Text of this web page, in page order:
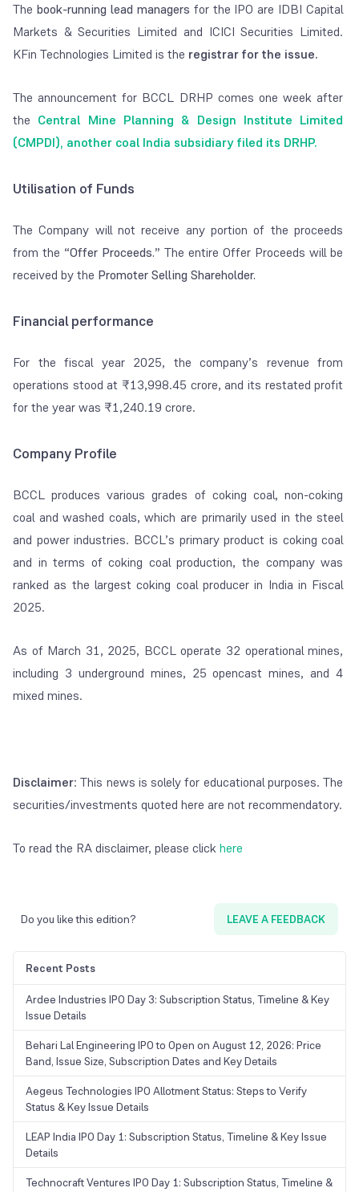
The book-running lead managers for the IPO are IDBI Capital
Markets & Securities Limited and ICICI Securities Limited.
KFin Technologies Limited is the registrar for the issue.
The announcement for BCCL DRHP comes one week after
the Central Mine Planning & Design Institute Limited
(CMPDI), another coal India subsidiary filed its DRHP.
Utilisation of Funds
The Company will not receive any portion of the proceeds
from the “Offer Proceeds.” The entire Offer Proceeds will be
received by the Promoter Selling Shareholder.
Financial performance
For the fiscal year 2025, the company’s revenue from
operations stood at ₹13,998.45 crore, and its restated profit
for the year was ₹1,240.19 crore.
Company Profile
BCCL produces various grades of coking coal, non-coking
coal and washed coals, which are primarily used in the steel
and power industries. BCCL’s primary product is coking coal
and in terms of coking coal production, the company was
ranked as the largest coking coal producer in India in Fiscal
2025.
As of March 31, 2025, BCCL operate 32 operational mines,
including 3 underground mines, 25 opencast mines, and 4
mixed mines.
Disclaimer: This news is solely for educational purposes. The
securities/investments quoted here are not recommendatory.
To read the RA disclaimer, please clickhere
Do you like this edition? LEAVE A FEEDBACK
Recent Posts
Ardee Industries IPO Day 3: Subscription Status, Timeline & Key
Issue Details
Behari Lal Engineering IPO to Open on August 12, 2026: Price
Band, Issue Size, Subscription Dates and Key Details
Aegeus Technologies IPO Allotment Status: Steps to Verify
Status & Key Issue Details
LEAP India IPO Day 1: Subscription Status, Timeline & Key Issue
Details
Technocraft Ventures IPO Day 1: Subscription Status, Timeline &